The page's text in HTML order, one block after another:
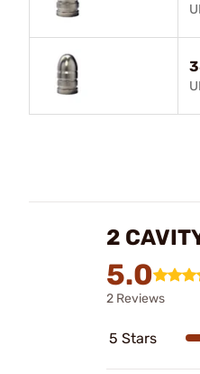
2
5.0
2 Reviews
5 Stars